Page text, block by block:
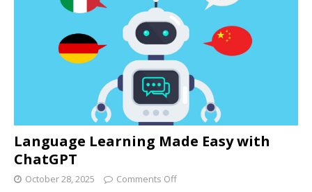
Language Learning Made Easy with
ChatGPT
October 28, 2025 Comments Off